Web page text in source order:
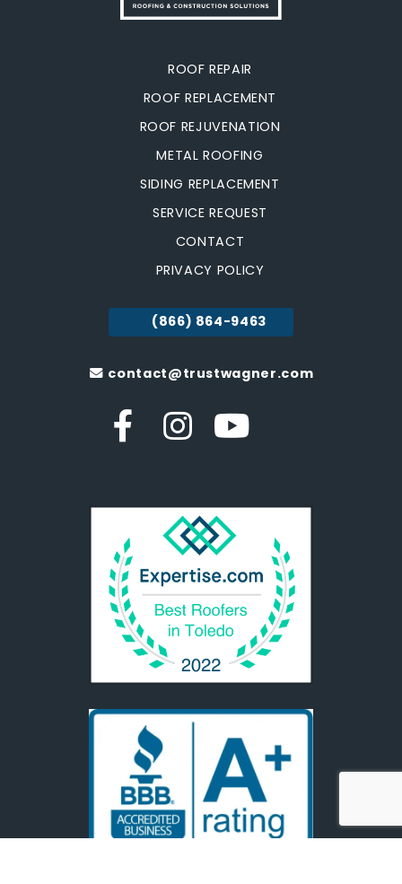
ROOF REPAIR
ROOF REPLACEMENT
ROOF REJUVENATION
METAL ROOFING
SIDING REPLACEMENT
SERVICE REQUEST
CONTACT
PRIVACY POLICY
(866) 864-9463
contact@trustwagner.com